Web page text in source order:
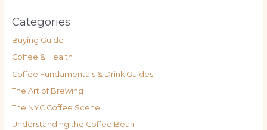
Categories
Buying Guide
Coffee & Health
Coffee Fundamentals & Drink Guides
The Art of Brewing
The NYC Coffee Scene
Understanding the Coffee Bean